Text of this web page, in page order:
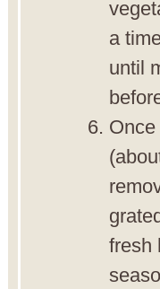
a
until
fresh